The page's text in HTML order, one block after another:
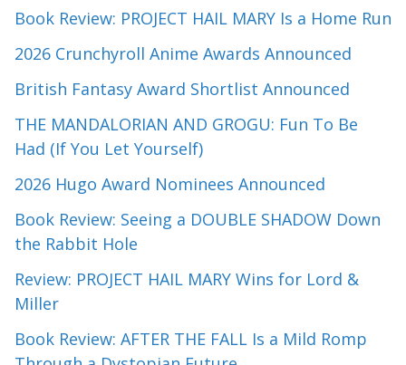
Book Review: PROJECT HAIL MARY Is a Home Run
2026 Crunchyroll Anime Awards Announced
British Fantasy Award Shortlist Announced
THE MANDALORIAN AND GROGU: Fun To Be
Had (If You Let Yourself)
2026 Hugo Award Nominees Announced
Book Review: Seeing a DOUBLE SHADOW Down
the Rabbit Hole
Review: PROJECT HAIL MARY Wins for Lord &
Miller
Book Review: AFTER THE FALL Is a Mild Romp